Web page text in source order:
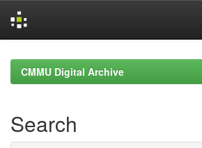
navigationCMMU Digital Archive
Search